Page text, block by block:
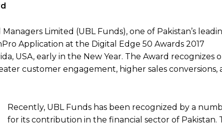
Managers Limited (UBL Funds), one of Pakistan’s
Application at the Digital Edge 50 Awards 2017
USA, early in the New Year. The Award recognizes
customer engagement, higher sales conversions,
Recently, UBL Funds has been recognized by a
for its contribution in the financial sector of